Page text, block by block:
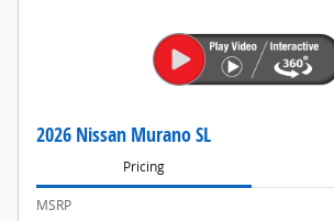
2026 Nissan Murano SL
Pricing
MSRP